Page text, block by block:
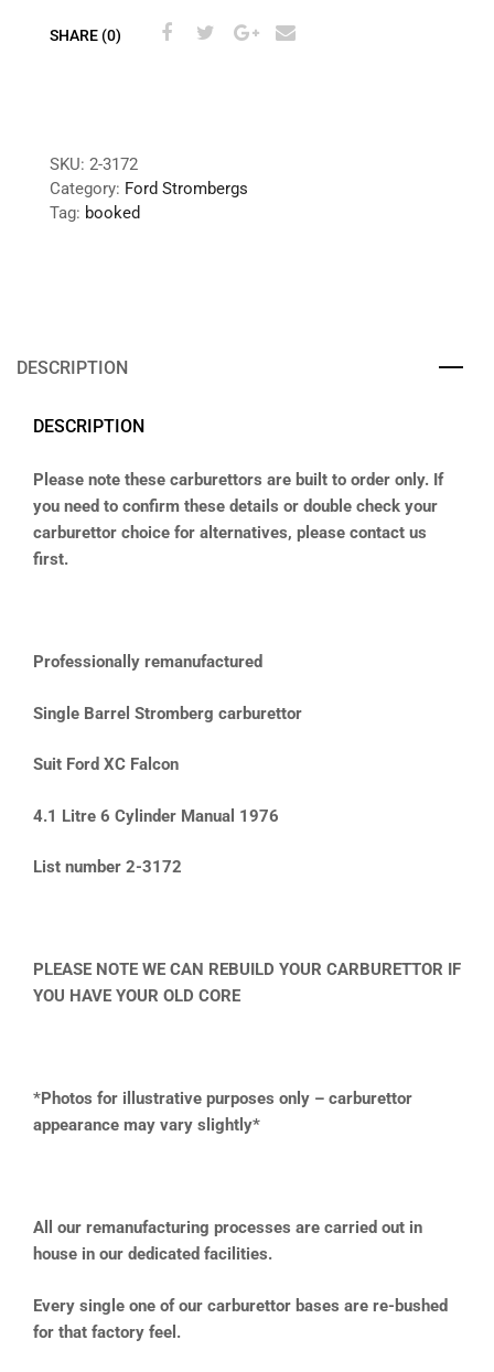
SHARE (0)
SKU: 2-3172
Category: Ford Strombergs
Tag: booked
DESCRIPTION
DESCRIPTION
Please note these carburettors are built to order only. If
you need to confirm these details or double check your
carburettor choice for alternatives, please contact us
first.
Professionally remanufactured
Single Barrel Stromberg carburettor
Suit Ford XC Falcon
4.1 Litre 6 Cylinder Manual 1976
List number 2-3172
PLEASE NOTE WE CAN REBUILD YOUR CARBURETTOR IF
YOU HAVE YOUR OLD CORE
*Photos for illustrative purposes only – carburettor
appearance may vary slightly*
All our remanufacturing processes are carried out in
house in our dedicated facilities.
Every single one of our carburettor bases are re-bushed
for that factory feel.